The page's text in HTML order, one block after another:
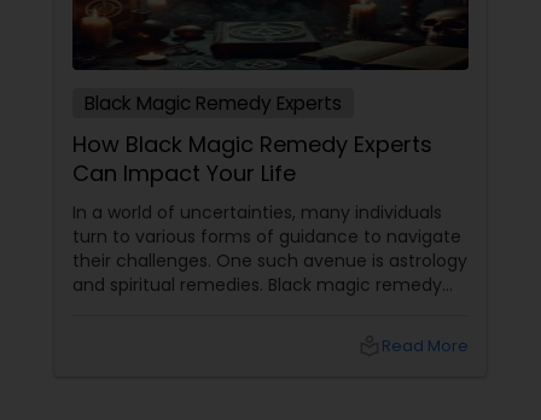
Black Magic Remedy Experts
How Black Magic Remedy Experts
Can Impact Your Life
In a world of uncertainties, many individuals
turn to various forms of guidance to navigate
their challenges. One such avenue is astrology
and spiritual remedies. Black magic remedy
Read More